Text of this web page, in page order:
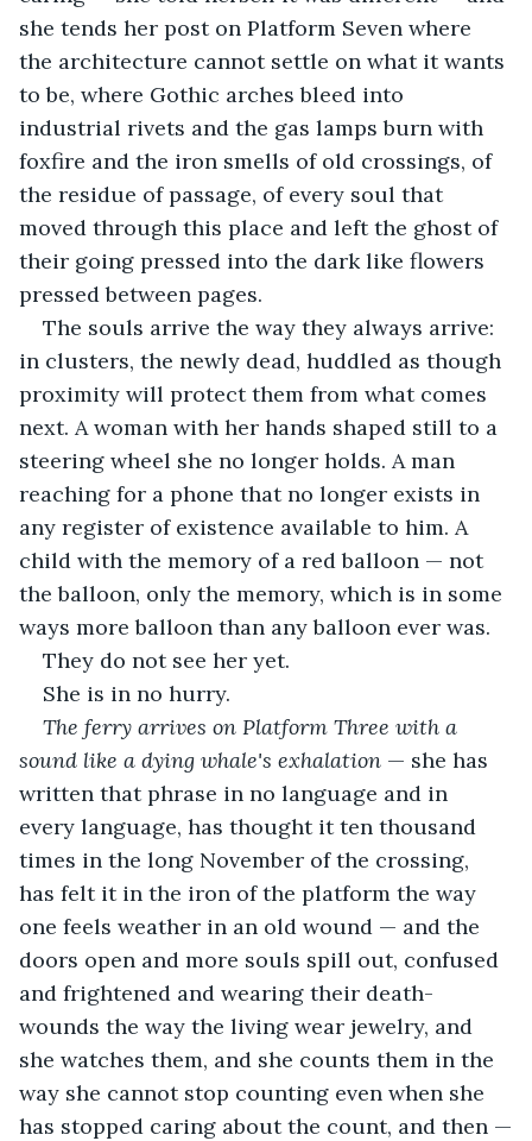
she tends her post on Platform Seven where
the architecture cannot settle on what it wants
to be, where Gothic arches bleed into
industrial rivets and the gas lamps burn with
foxfire and the iron smells of old crossings, of
the residue of passage, of every soul that
moved through this place and left the ghost of
their going pressed into the dark like flowers
pressed between pages.
The souls arrive the way they always arrive:
in clusters, the newly dead, huddled as though
proximity will protect them from what comes
next. A woman with her hands shaped still to a
steering wheel she no longer holds. A man
reaching for a phone that no longer exists in
any register of existence available to him. A
child with the memory of a red balloon — not
the balloon, only the memory, which is in some
ways more balloon than any balloon ever was.
They do not see her yet.
She is in no hurry.
The ferry arrives on Platform Three with a
sound like a dying whale's exhalation — she has
written that phrase in no language and in
every language, has thought it ten thousand
times in the long November of the crossing,
has felt it in the iron of the platform the way
one feels weather in an old wound — and the
doors open and more souls spill out, confused
and frightened and wearing their death-
wounds the way the living wear jewelry, and
she watches them, and she counts them in the
way she cannot stop counting even when she
has stopped caring about the count, and then —